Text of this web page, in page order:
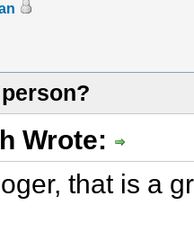
Wrote:
that is a